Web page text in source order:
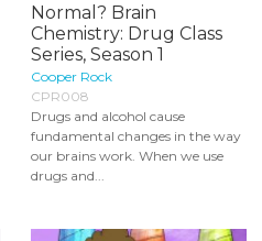
Normal? Brain
Chemistry: Drug Class
Series, Season 1
Cooper Rock
CPR008
Drugs and alcohol cause
fundamental changes in the way
our brains work. When we use
drugs and...